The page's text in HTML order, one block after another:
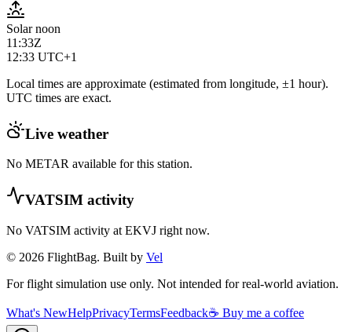
Solar noon
11:33Z
12:33 UTC+1
Local times are approximate (estimated from longitude, ±1 hour).
UTC times are exact.
Live weather
No METAR available for this station.
VATSIM activity
No VATSIM activity at EKVJ right now.
© 2026 FlightBag. Built by Vel
For flight simulation use only. Not intended for real-world aviation.
What's NewHelpPrivacyTermsFeedback☕ Buy me a coffee